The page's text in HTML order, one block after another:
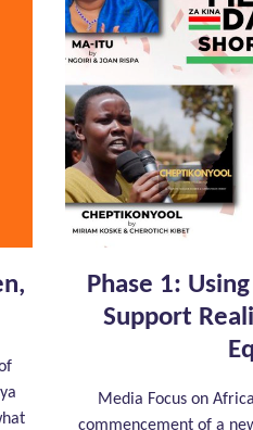
Phase 1:
Support
Media Focus on
commencement of a